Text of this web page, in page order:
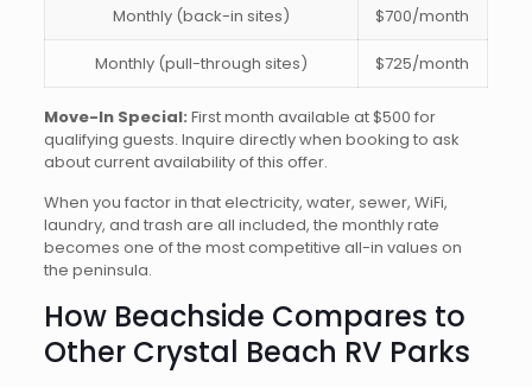
Monthly (back-in sites) $700/month
Monthly (pull-through sites) $725/month
Move-In Special: First month available at $500 for
qualifying guests. Inquire directly when booking to ask
about current availability of this offer.
When you factor in that electricity, water, sewer, WiFi,
laundry, and trash are all included, the monthly rate
becomes one of the most competitive all-in values on
the peninsula.
How Beachside Compares to
Other Crystal Beach RV Parks